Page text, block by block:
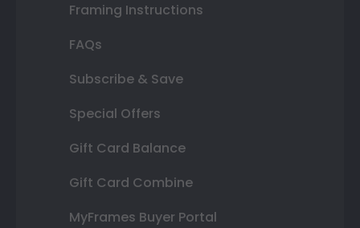
Framing Instructions
FAQs
Subscribe & Save
Special Offers
Gift Card Balance
Gift Card Combine
MyFrames Buyer Portal